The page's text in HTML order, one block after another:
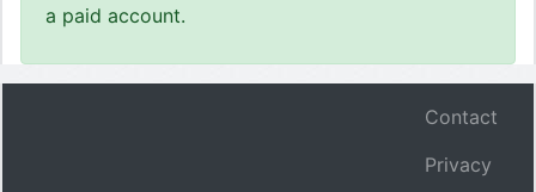
a paid account.
Contact
Privacy